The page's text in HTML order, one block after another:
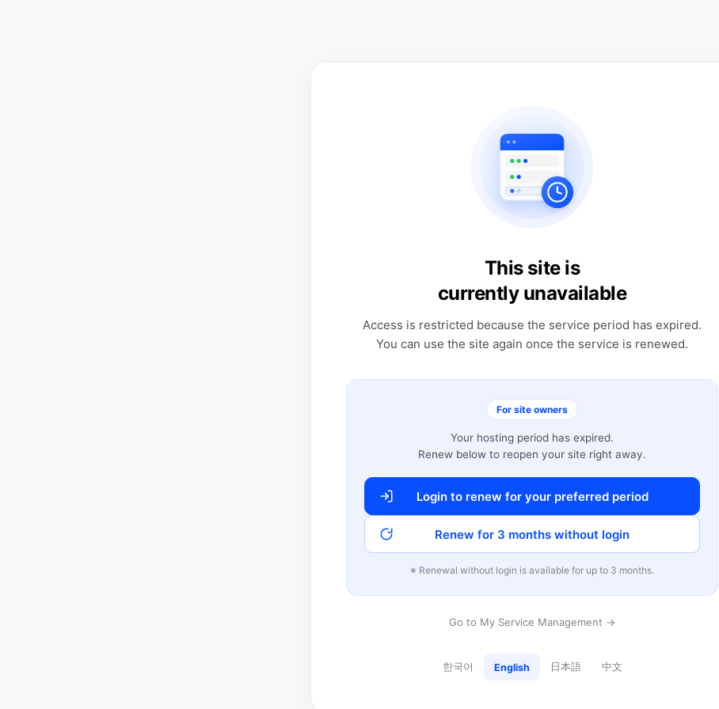
This site is
currently unavailable
Access is restricted because the service period has expired.
You can use the site again once the service is renewed.
For site owners
Your hosting period has expired.
Renew below to reopen your site right away.
Login to renew for your preferred period
Renew for 3 months without login
※ Renewal without login is available for up to 3 months.
Go to My Service Management →
한국어 English 日本語 中文